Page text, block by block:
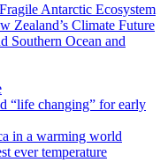
Antarctic Ecosystem
Zealand’s Climate Future
Southern Ocean and
“life changing” for early
in a warming world
ever temperature